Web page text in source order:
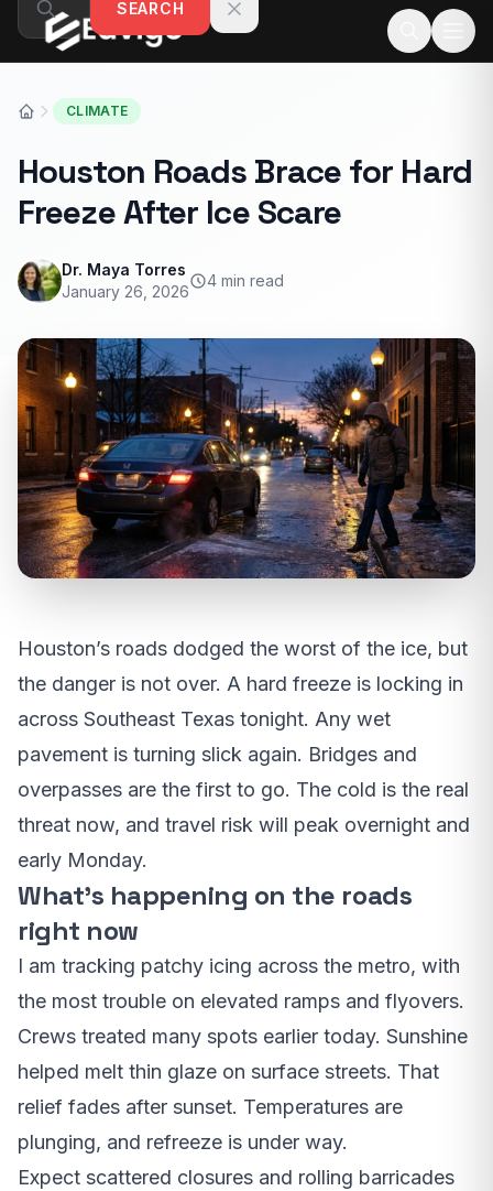
Skip to contentSEARCH
CLIMATE
Houston Roads Brace for Hard
Freeze After Ice Scare
Dr. Maya Torres
January 26, 2026
4 min read
Houston’s roads dodged the worst of the ice, but
the danger is not over. A hard freeze is locking in
across Southeast Texas tonight. Any wet
pavement is turning slick again. Bridges and
overpasses are the first to go. The cold is the real
threat now, and travel risk will peak overnight and
early Monday.
What’s happening on the roads
right now
I am tracking patchy icing across the metro, with
the most trouble on elevated ramps and flyovers.
Crews treated many spots earlier today. Sunshine
helped melt thin glaze on surface streets. That
relief fades after sunset. Temperatures are
plunging, and refreeze is under way.
Expect scattered closures and rolling barricades